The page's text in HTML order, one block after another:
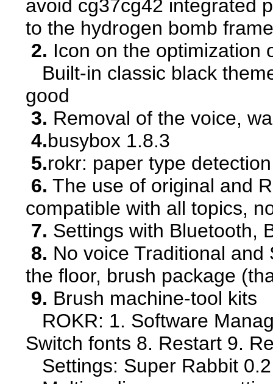
avoid cg37cg42 integrated
to the hydrogen bomb
2. Icon on the optimization
Built-in classic black
good
3. Removal of the voice,
4.busybox 1.8.3
5.rokr: paper type
6. The use of original and
compatible with all topics,
7. Settings with Bluetooth,
8. No voice Traditional
the floor, brush package
9. Brush machine-tool kits
ROKR: 1. Software
Switch fonts 8. Restart 9.
Settings: Super Rabbit 0.2